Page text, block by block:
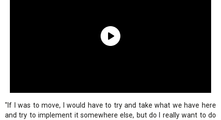
"If I was to move, I would have to try and take what we have here
and try to implement it somewhere else, but do I really want to do